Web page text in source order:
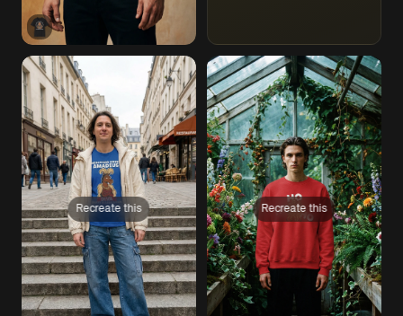
Recreate this Recreate this